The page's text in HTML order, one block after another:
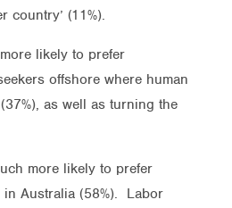
country’ (11%).
likely to prefer
offshore where human
as well as turning the
more likely to prefer
Australia (58%). Labor